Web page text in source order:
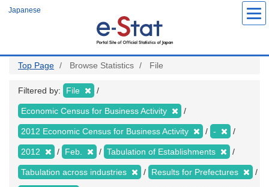
Japanese
Top Page Browse Statistics File
Filtered by: File
Economic Census for Business Activity
2012 Economic Census for Business Activity -
2012 Feb. Tabulation of Establishments
Tabulation across industries Results for Prefectures